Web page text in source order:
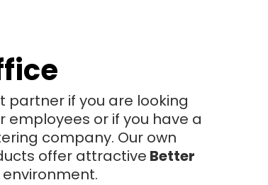
partner if you are looking
or if you have a
company. Our own
offer attractive Better